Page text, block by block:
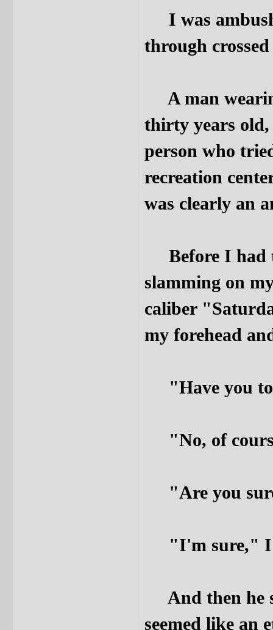
I was
through
A man
thirty years old,
person who
recreation
was clearly an
Before I had
slamming on
caliber
my forehead
"Have you
"No, of
"Are you
"I'm sure," I
And then he
seemed like an